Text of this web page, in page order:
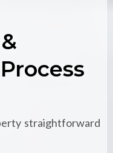
straightforward